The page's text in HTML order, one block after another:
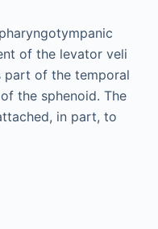
of the levator veli
part of the temporal
the sphenoid. The
in part, to